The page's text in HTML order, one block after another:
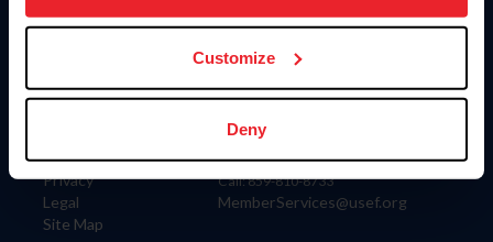
more information.
Customize
Deny
Information
Careers
Privacy
Legal
Site Map
US Equestrian
Contact
4001 Wing Commander Way
Lexington, KY 40511
Call: 859-810-8733
MemberServices@usef.org